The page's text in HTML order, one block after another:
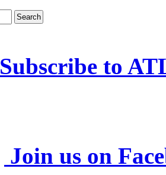
Subscribe to
Join us on